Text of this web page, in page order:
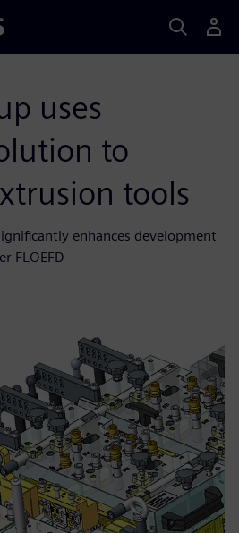
uses
to
tools
enhances development
FLOEFD